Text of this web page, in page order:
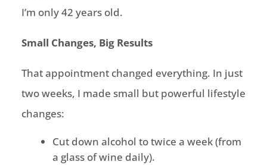
I’m only 42 years old.
Small Changes, Big Results
That appointment changed everything. In just
two weeks, I made small but powerful lifestyle
changes:
Cut down alcohol to twice a week (from
a glass of wine daily).